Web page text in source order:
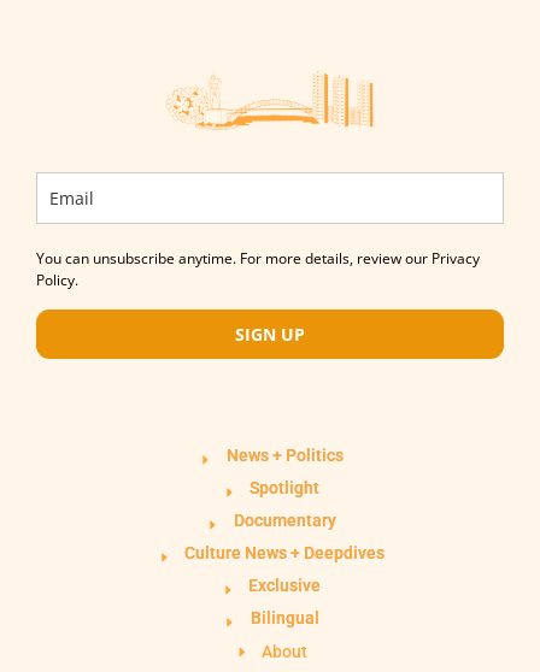
You can unsubscribe anytime. For more details, review our Privacy
Policy.
SIGN UP
News + Politics
Spotlight
Documentary
Culture News + Deepdives
Exclusive
Bilingual
About